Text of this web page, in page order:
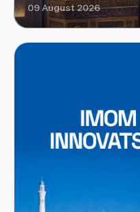
Center of Islamic Civilization
09 August 2026